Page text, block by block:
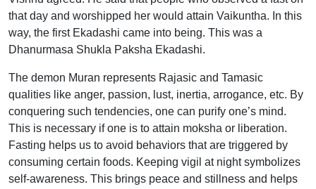
that day and worshipped her would attain Vaikuntha. In this
way, the first Ekadashi came into being. This was a
Dhanurmasa Shukla Paksha Ekadashi.
The demon Muran represents Rajasic and Tamasic
qualities like anger, passion, lust, inertia, arrogance, etc. By
conquering such tendencies, one can purify one’s mind.
This is necessary if one is to attain moksha or liberation.
Fasting helps us to avoid behaviors that are triggered by
consuming certain foods. Keeping vigil at night symbolizes
self-awareness. This brings peace and stillness and helps